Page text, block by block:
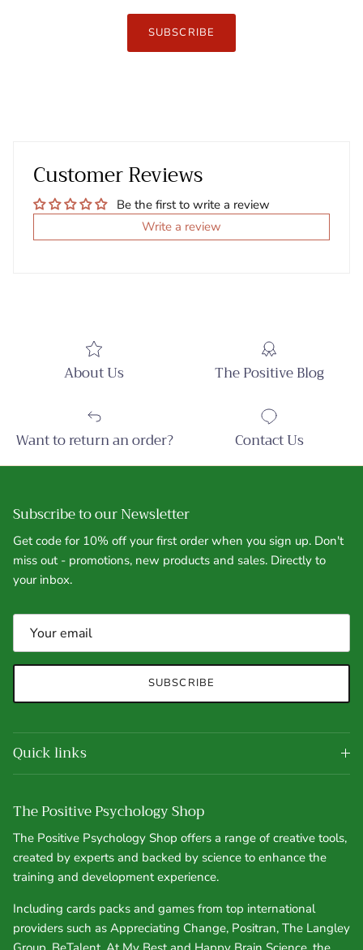
SUBSCRIBE
Customer Reviews
Be the first to write a review
Write a review
About Us The Positive Blog
Want to return an order? Contact Us
Subscribe to our Newsletter
Get code for 10% off your first order when you sign up. Don't
miss out - promotions, new products and sales. Directly to
your inbox.
SUBSCRIBE
Quick links
The Positive Psychology Shop
The Positive Psychology Shop offers a range of creative tools,
created by experts and backed by science to enhance the
training and development experience.
Including cards packs and games from top international
providers such as Appreciating Change, Positran, The Langley